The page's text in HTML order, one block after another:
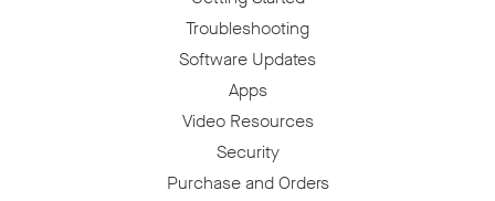
Troubleshooting
Software Updates
Apps
Video Resources
Security
Purchase and Orders